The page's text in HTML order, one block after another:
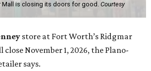
Mall is closing its doors for good. Courtesy
store at Fort Worth’s Ridgmar
November 1, 2026, the Plano-
says.